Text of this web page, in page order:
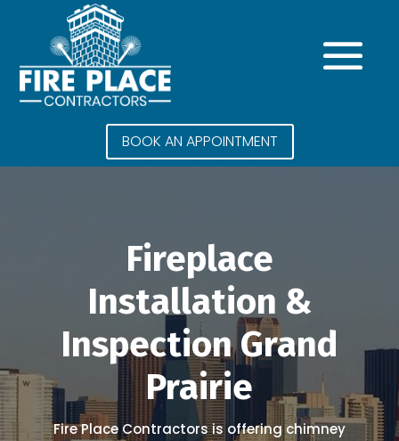
BOOK AN APPOINTMENT
Fireplace
Installation &
Inspection Grand
Prairie
Fire Place Contractors is offering chimney